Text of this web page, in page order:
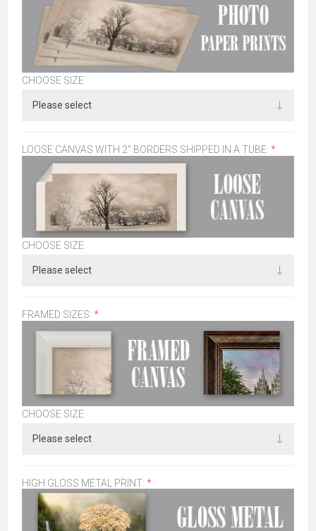
CHOOSE SIZE
LOOSE CANVAS WITH 2" BORDERS SHIPPED IN A TUBE: *
CHOOSE SIZE
FRAMED SIZES: *
CHOOSE SIZE
HIGH GLOSS METAL PRINT: *